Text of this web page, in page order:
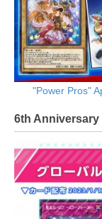
"Power Pros"
6th Anniversary